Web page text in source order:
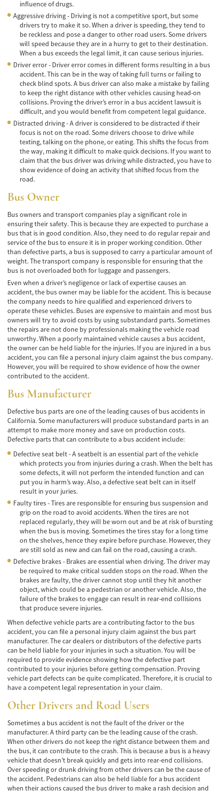
Frecuentes
Accidente de Motocicleta Relacionado con
las Drogas
Accidente de Motocicleta Vinculado al
Alcohol
Accidente de Motocicleta y Huida
Accidente por Alcance de Motocicleta
Qué Hacer Después de un Accidente de
Motocicleta
Accidentes Peatonales
Compañías de Seguros
Lesiones en los Accidentes Peatonales
Recuperación de la Compensación
Lesiones Catastróficas
Accidentes de Avión
Accidentes de Automóvil
Accidentes de Autobuses Turísticos
Accidente de Bicicleta
Accidentes de Camiones
Accidentes de Limusina
Accidentes de Motocicleta
Accidentes Peatonales
Accidentes de Tren y Metro
Tipos de Lesiones Catastróficas
Muerte por Negligencia
Cómo Presentar una Demanda de Muerte
por Negligencia
Construyendo su Caso
Daños que se pueden recuperar en una
Demanda de Muerte por Negligencia
Estatuto de Limitaciones
Negligencia Médica
Bicycle Accident
Bicycle Accident Causes
Common Injuries
Bus Accident Statistics
Common Bus Accidents Causes
Common Carrier Law in California
influence of drugs.
Aggressive driving - Driving is not a competitive sport, but some
drivers try to make it so. When a driver is speeding, they tend to
be reckless and pose a danger to other road users. Some drivers
will speed because they are in a hurry to get to their destination.
When a bus exceeds the legal limit, it can cause serious injuries.
Driver error - Driver error comes in different forms resulting in a bus
accident. This can be in the way of taking full turns or failing to
check blind spots. A bus driver can also make a mistake by failing
to keep the right distance with other vehicles causing head-on
collisions. Proving the driver’s error in a bus accident lawsuit is
difficult, and you would benefit from competent legal guidance.
Distracted driving - A driver is considered to be distracted if their
focus is not on the road. Some drivers choose to drive while
texting, talking on the phone, or eating. This shifts the focus from
the way, making it difficult to make quick decisions. If you want to
claim that the bus driver was driving while distracted, you have to
show evidence of doing an activity that shifted focus from the
road.
Bus Owner
Bus owners and transport companies play a significant role in
ensuring their safety. This is because they are expected to purchase a
bus that is in good condition. Also, they need to do regular repair and
service of the bus to ensure it is in proper working condition. Other
than defective parts, a bus is supposed to carry a particular amount of
weight. The transport company is responsible for ensuring that the
bus is not overloaded both for luggage and passengers.
Even when a driver’s negligence or lack of expertise causes an
accident, the bus owner may be liable for the accident. This is because
the company needs to hire qualified and experienced drivers to
operate these vehicles. Buses are expensive to maintain and most bus
owners will try to avoid costs by using substandard parts. Sometimes
the repairs are not done by professionals making the vehicle road
unworthy. When a poorly maintained vehicle causes a bus accident,
the owner can be held liable for the injuries. If you are injured in a bus
accident, you can file a personal injury claim against the bus company.
However, you will be required to show evidence of how the owner
contributed to the accident.
Bus Manufacturer
Defective bus parts are one of the leading causes of bus accidents in
California. Some manufacturers will produce substandard parts in an
attempt to make more money and save on production costs.
Defective parts that can contribute to a bus accident include:
Defective seat belt - A seatbelt is an essential part of the vehicle
which protects you from injuries during a crash. When the belt has
some defects, it will not perform the intended function and can
put you in harm’s way. Also, a defective seat belt can in itself
result in your juries.
Faulty tires - Tires are responsible for ensuring bus suspension and
grip on the road to avoid accidents. When the tires are not
replaced regularly, they will be worn out and be at risk of bursting
when the bus is moving. Sometimes the tires stay for a long time
on the shelves, hence they expire before purchase. However, they
are still sold as new and can fail on the road, causing a crash.
Defective brakes - Brakes are essential when driving. The driver may
be required to make critical sudden stops on the road. When the
brakes are faulty, the driver cannot stop until they hit another
object, which could be a pedestrian or another vehicle. Also, the
failure of the brakes to engage can result in rear-end collisions
that produce severe injuries.
When defective vehicle parts are a contributing factor to the bus
accident, you can file a personal injury claim against the bus part
manufacturer. The car dealers or distributors of the defective parts
can be held liable for your injuries in such a situation. You will be
required to provide evidence showing how the defective part
contributed to your injuries before getting compensation. Proving
vehicle part defects can be quite complicated. Therefore, it is crucial to
have a competent legal representation in your claim.
Other Drivers and Road Users
Sometimes a bus accident is not the fault of the driver or the
manufacturer. A third party can be the leading cause of the crash.
When other drivers do not keep the right distance between them and
the bus, it can contribute to the crash. This is because a bus is a heavy
vehicle that doesn’t break quickly and gets into rear-end collisions.
Over speeding or drunk driving from other drivers can be the cause of
the accident. Pedestrians can also be held liable for a bus accident
when their actions caused the bus driver to make a rash decision and